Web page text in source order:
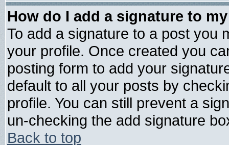
How do I add a signature to
To add a signature to a post you
your profile. Once created you
posting form to add your
default to all your posts by
profile. You can still prevent a
un-checking the add signature
Back to top